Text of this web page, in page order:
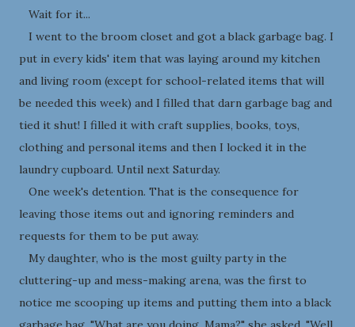
Wait for it...
I went to the broom closet and got a black garbage bag. I
put in every kids' item that was laying around my kitchen
and living room (except for school-related items that will
be needed this week) and I filled that darn garbage bag and
tied it shut! I filled it with craft supplies, books, toys,
clothing and personal items and then I locked it in the
laundry cupboard. Until next Saturday.
One week's detention. That is the consequence for
leaving those items out and ignoring reminders and
requests for them to be put away.
My daughter, who is the most guilty party in the
cluttering-up and mess-making arena, was the first to
notice me scooping up items and putting them into a black